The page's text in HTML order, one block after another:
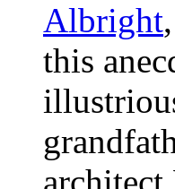
Albright
this